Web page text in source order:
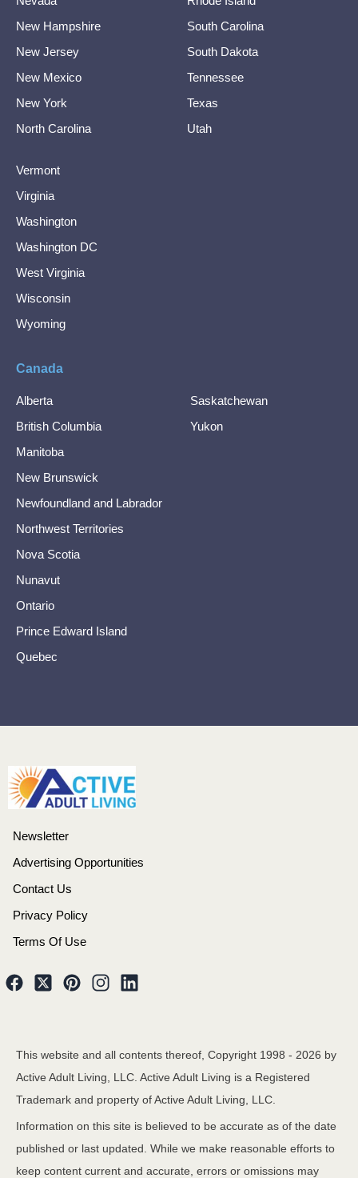
New Hampshire
New Jersey
New Mexico
New York
North Carolina
South Carolina
South Dakota
Tennessee
Texas
Utah
Vermont
Virginia
Washington
Washington DC
West Virginia
Wisconsin
Wyoming
Canada
Alberta
British Columbia
Manitoba
New Brunswick
Newfoundland and Labrador
Northwest Territories
Nova Scotia
Nunavut
Ontario
Prince Edward Island
Quebec
Saskatchewan
Yukon
Newsletter
Advertising Opportunities
Contact Us
Privacy Policy
Terms Of Use
This website and all contents thereof, Copyright 1998 - 2026 by
Active Adult Living, LLC. Active Adult Living is a Registered
Trademark and property of Active Adult Living, LLC.
Information on this site is believed to be accurate as of the date
published or last updated. While we make reasonable efforts to
keep content current and accurate, errors or omissions may